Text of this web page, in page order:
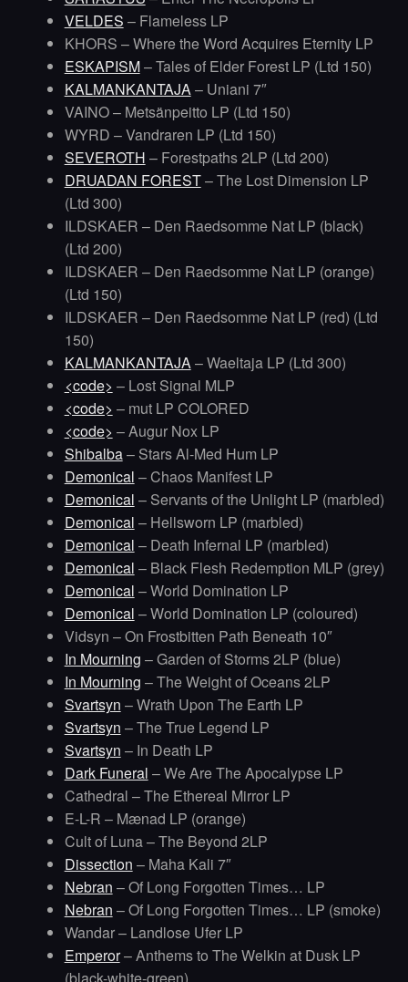
VELDES – Flameless LP
KHORS – Where the Word Acquires Eternity LP
ESKAPISM– Tales of Elder Forest LP (Ltd 150)
KALMANKANTAJA– Uniani 7″
VAINO – Metsänpeitto LP (Ltd 150)
WYRD – Vandraren LP (Ltd 150)
SEVEROTH – Forestpaths 2LP (Ltd 200)
DRUADAN FOREST– The Lost Dimension LP
(Ltd 300)
ILDSKAER – Den Raedsomme Nat LP (black)
(Ltd 200)
ILDSKAER – Den Raedsomme Nat LP (orange)
(Ltd 150)
ILDSKAER – Den Raedsomme Nat LP (red) (Ltd
150)
KALMANKANTAJA– Waeltaja LP (Ltd 300)
<code> – Lost Signal MLP
<code> – mut LP COLORED
<code> – Augur Nox LP
Shibalba– Stars Al-Med Hum LP
Demonical – Chaos Manifest LP
Demonical – Servants of the Unlight LP (marbled)
Demonical – Hellsworn LP (marbled)
Demonical – Death Infernal LP (marbled)
Demonical – Black Flesh Redemption MLP (grey)
Demonical – World Domination LP
Demonical – World Domination LP (coloured)
Vidsyn – On Frostbitten Path Beneath 10″
In Mourning – Garden of Storms 2LP (blue)
In Mourning – The Weight of Oceans 2LP
Svartsyn – Wrath Upon The Earth LP
Svartsyn – The True Legend LP
Svartsyn – In Death LP
Dark Funeral – We Are The Apocalypse LP
Cathedral – The Ethereal Mirror LP
E-L-R – Mænad LP (orange)
Cult of Luna – The Beyond 2LP
Dissection – Maha Kali 7″
Nebran – Of Long Forgotten Times… LP
Nebran – Of Long Forgotten Times… LP (smoke)
Wandar – Landlose Ufer LP
Emperor– Anthems to The Welkin at Dusk LP